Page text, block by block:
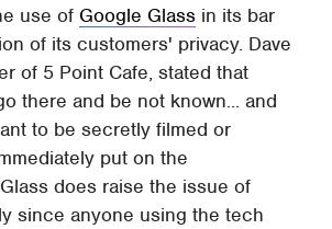
use of Google Glass in its bar
of its customers' privacy. Dave
of 5 Point Cafe, stated that
there and be not known... and
to be secretly filmed or
put on the
Glass does raise the issue of
since anyone using the tech